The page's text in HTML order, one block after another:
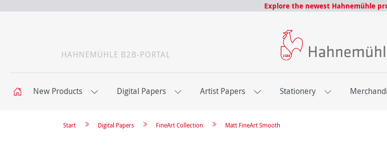
Explore the newest Hahnemühle
HAHNEMÜHLE B2B-PORTAL
New Products Digital Papers Artist Papers Stationery
Matt FineArt Smooth
FineArt Collection
Digital Papers
Start